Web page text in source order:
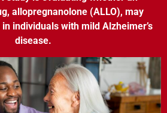
allopregnanolone (ALLO), may
individuals with mild Alzheimer’s
disease.